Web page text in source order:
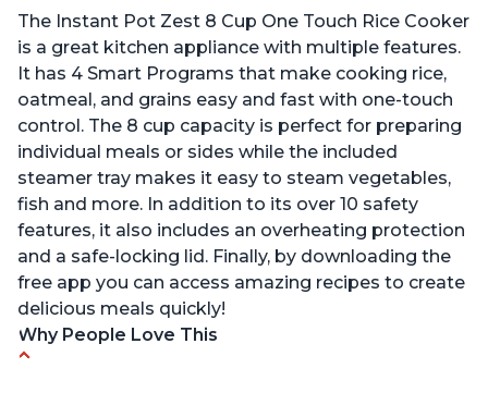
The Instant Pot Zest 8 Cup One Touch Rice Cooker
is a great kitchen appliance with multiple features.
It has 4 Smart Programs that make cooking rice,
oatmeal, and grains easy and fast with one-touch
control. The 8 cup capacity is perfect for preparing
individual meals or sides while the included
steamer tray makes it easy to steam vegetables,
fish and more. In addition to its over 10 safety
features, it also includes an overheating protection
and a safe-locking lid. Finally, by downloading the
free app you can access amazing recipes to create
delicious meals quickly!
Why People Love This